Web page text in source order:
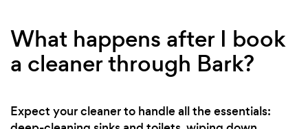
What happens after I book
a cleaner through Bark?
Expect your cleaner to handle all the essentials: